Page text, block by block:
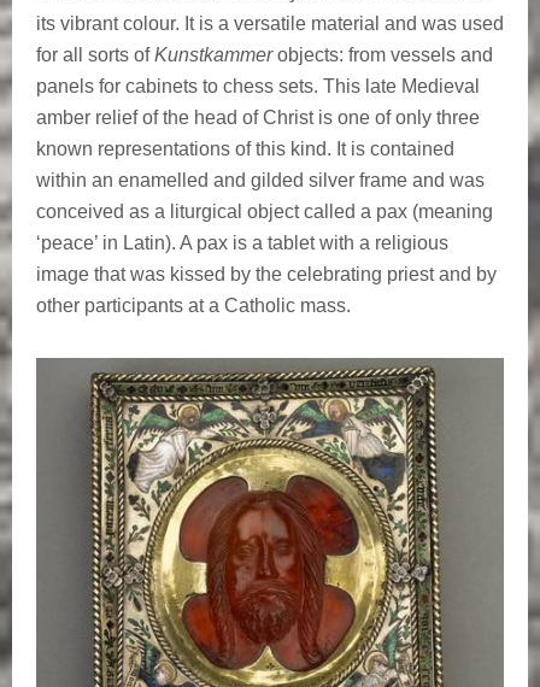
its vibrant colour. It is a versatile material and was used
for all sorts ofKunstkammerobjects: from vessels and
panels for cabinets to chess sets. This late Medieval
amber relief of the head of Christ is one of only three
known representations of this kind. It is contained
within an enamelled and gilded silver frame and was
conceived as a liturgical object called a pax (meaning
‘peace’ in Latin). A pax is a tablet with a religious
image that was kissed by the celebrating priest and by
other participants at a Catholic mass.